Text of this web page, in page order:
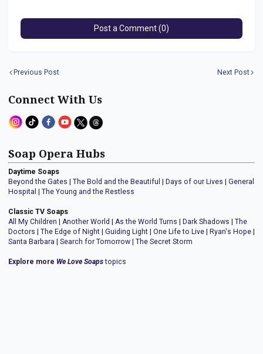
Post a Comment (0)
Previous Post Next Post
Connect With Us
Soap Opera Hubs
Daytime Soaps
Beyond the Gates | The Bold and the Beautiful | Days of our Lives | General
Hospital | The Young and the Restless
Classic TV Soaps
All My Children | Another World | As the World Turns | Dark Shadows | The
Doctors | The Edge of Night | Guiding Light | One Life to Live | Ryan's Hope |
Santa Barbara | Search for Tomorrow | The Secret Storm
Explore more We Love Soapstopics